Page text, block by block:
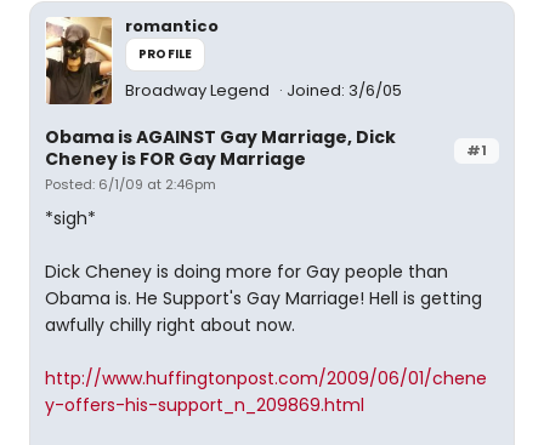
romantico
PROFILE
Broadway Legend Joined: 3/6/05
#1
Obama is AGAINST Gay Marriage, Dick
Cheney is FOR Gay Marriage
Posted: 6/1/09 at 2:46pm
*sigh*
Dick Cheney is doing more for Gay people than
Obama is. He Support's Gay Marriage! Hell is getting
awfully chilly right about now.
http://www.huffingtonpost.com/2009/06/01/chene
y-offers-his-support_n_209869.html